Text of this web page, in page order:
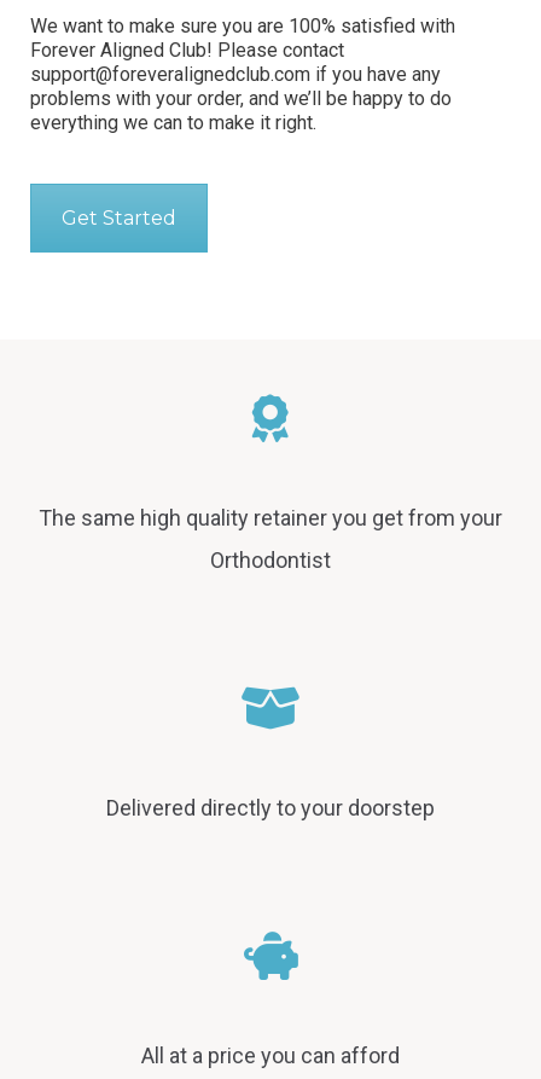
We want to make sure you are 100% satisfied with
Forever Aligned Club! Please contact
support@foreveralignedclub.com if you have any
problems with your order, and we’ll be happy to do
everything we can to make it right.
Get Started
The same high quality retainer you get from your
Orthodontist
Delivered directly to your doorstep
All at a price you can afford